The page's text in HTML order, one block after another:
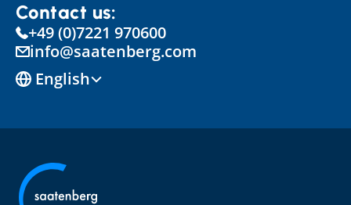
Contact us:
+49 (0)7221 970600
info@saatenberg.com
English